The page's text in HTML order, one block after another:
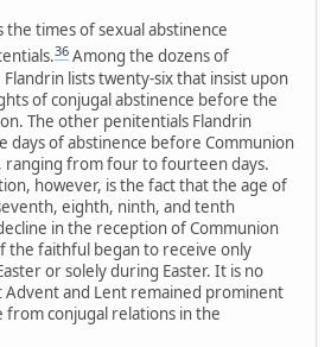
the times of sexual abstinence
36 Among the dozens of
lists twenty-six that insist upon
of conjugal abstinence before the
The other penitentials Flandrin
days of abstinence before Communion
ranging from four to fourteen days.
however, is the fact that the age of
eighth, ninth, and tenth
in the reception of Communion
the faithful began to receive only
or solely during Easter. It is no
Advent and Lent remained prominent
from conjugal relations in the